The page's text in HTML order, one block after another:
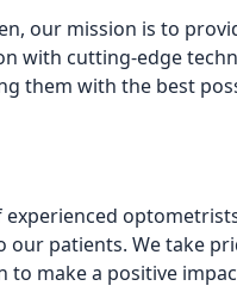
our mission is to
with cutting-edge
them with the best
our patients. We take
to make a positive